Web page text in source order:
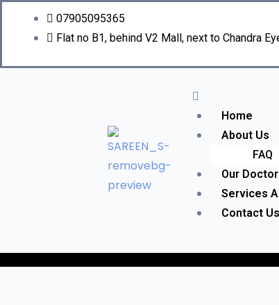
07905095365
Flat no B1, behind V2 Mall, next to Chandra
Home
About Us
FAQ
Our Doctor
Services
Contact Us